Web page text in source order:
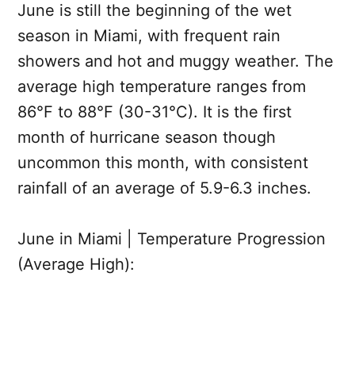
June is still the beginning of the wet
season in Miami, with frequent rain
showers and hot and muggy weather. The
average high temperature ranges from
86°F to 88°F (30-31°C). It is the first
month of hurricane season though
uncommon this month, with consistent
rainfall of an average of 5.9-6.3 inches.
June in Miami | Temperature Progression
(Average High):